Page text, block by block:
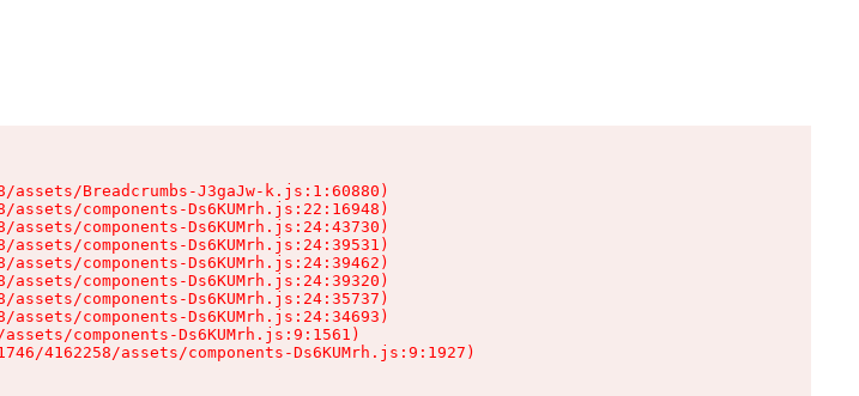
assets/Breadcrumbs-J3gaJw-k.js:1:60880)
assets/components-Ds6KUMrh.js:22:16948)
assets/components-Ds6KUMrh.js:24:43730)
assets/components-Ds6KUMrh.js:24:39531)
assets/components-Ds6KUMrh.js:24:39462)
assets/components-Ds6KUMrh.js:24:39320)
assets/components-Ds6KUMrh.js:24:35737)
assets/components-Ds6KUMrh.js:24:34693)
components-Ds6KUMrh.js:9:1561)
4162258/assets/components-Ds6KUMrh.js:9:1927)